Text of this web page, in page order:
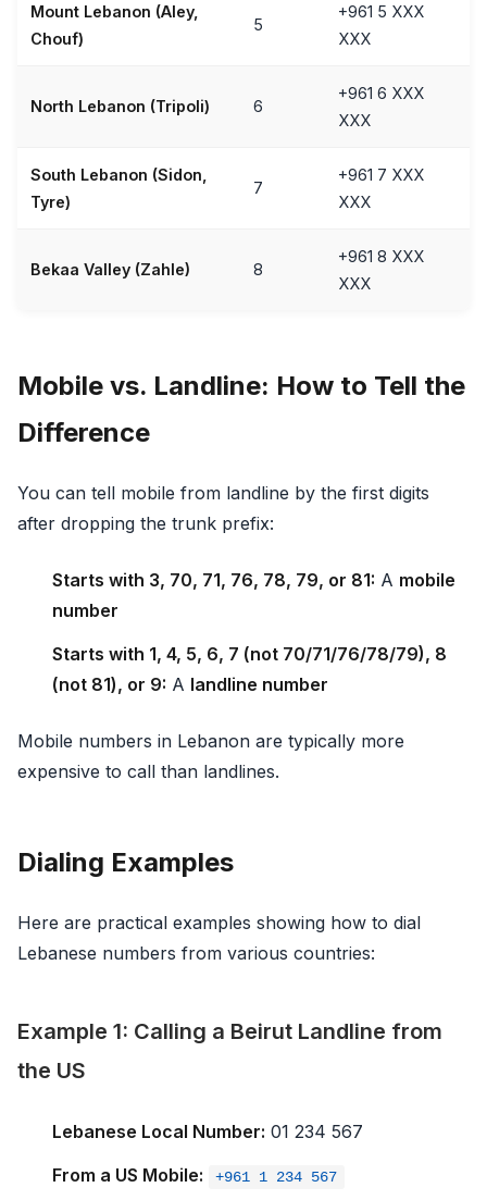
Mount Lebanon (Aley,
Chouf)
5
+961 5 XXX
XXX
North Lebanon (Tripoli) 6
+961 6 XXX
XXX
South Lebanon (Sidon,
Tyre)
7
+961 7 XXX
XXX
Bekaa Valley (Zahle) 8
+961 8 XXX
XXX
Mobile vs. Landline: How to Tell the
Difference
You can tell mobile from landline by the first digits
after dropping the trunk prefix:
Starts with 3, 70, 71, 76, 78, 79, or 81: A mobile
number
Starts with 1, 4, 5, 6, 7 (not 70/71/76/78/79), 8
(not 81), or 9: A landline number
Mobile numbers in Lebanon are typically more
expensive to call than landlines.
Dialing Examples
Here are practical examples showing how to dial
Lebanese numbers from various countries:
Example 1: Calling a Beirut Landline from
the US
Lebanese Local Number: 01 234 567
From a US Mobile:
+961 1 234 567